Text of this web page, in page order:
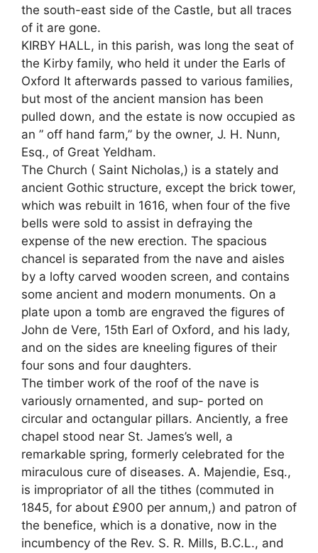
the south-east side of the Castle, but all traces
of it are gone.
KIRBY HALL, in this parish, was long the seat of
the Kirby family, who held it under the Earls of
Oxford It afterwards passed to various families,
but most of the ancient mansion has been
pulled down, and the estate is now occupied as
an ” off hand farm,” by the owner, J. H. Nunn,
Esq., of Great Yeldham.
The Church ( Saint Nicholas,) is a stately and
ancient Gothic structure, except the brick tower,
which was rebuilt in 1616, when four of the five
bells were sold to assist in defraying the
expense of the new erection. The spacious
chancel is separated from the nave and aisles
by a lofty carved wooden screen, and contains
some ancient and modern monuments. On a
plate upon a tomb are engraved the figures of
John de Vere, 15th Earl of Oxford, and his lady,
and on the sides are kneeling figures of their
four sons and four daughters.
The timber work of the roof of the nave is
variously ornamented, and sup- ported on
circular and octangular pillars. Anciently, a free
chapel stood near St. James’s well, a
remarkable spring, formerly celebrated for the
miraculous cure of diseases. A. Majendie, Esq.,
is impropriator of all the tithes (commuted in
1845, for about £900 per annum,) and patron of
the benefice, which is a donative, now in the
incumbency of the Rev. S. R. Mills, B.C.L., and